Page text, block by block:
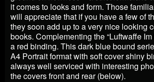
it comes to looks and form. Those
will appreciate that if you have a few of
they soon add up to a very nice looking
books. Complementing the “Luftwaffe
a red binding. This dark blue bound
A4 Portrait format with soft cover shiny
always well serviced with interesting
the covers front and rear (below).